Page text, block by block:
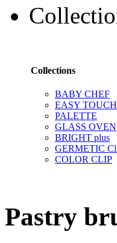
Collections
BABY CHEF
EASY TOUCH
PALETTE
GLASS OVEN
BRIGHT plus
GERMETIC
COLOR CLIP
Pastry